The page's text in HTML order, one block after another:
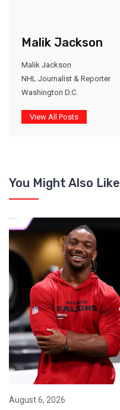
Malik Jackson
Malik Jackson
NHL Journalist & Reporter
Washington D.C.
View All Posts
You Might Also Like
August 6, 2026